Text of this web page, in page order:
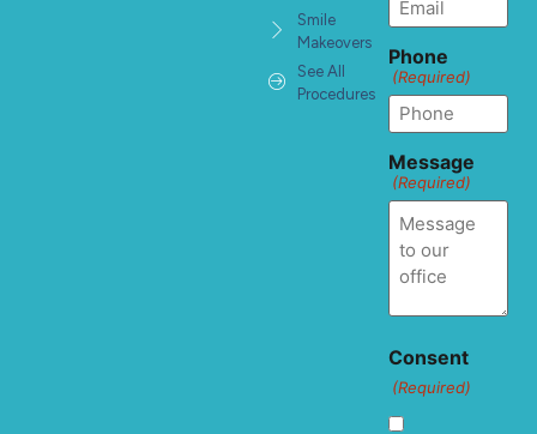
Smile
Makeovers
See All
Procedures
Phone
(Required)
Message
(Required)
Consent
(Required)